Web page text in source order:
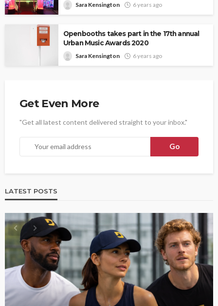
Sara Kensington 6 years ago
Openbooths takes part in the 17th annual
Urban Music Awards 2020
Sara Kensington 6 years ago
Get Even More
"Get all latest content delivered straight to your inbox."
LATEST POSTS